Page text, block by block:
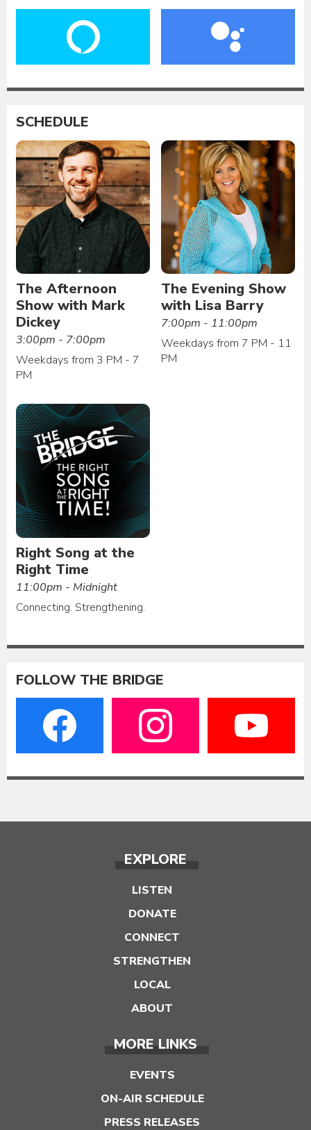
SCHEDULE
The Afternoon
Show with Mark
Dickey
3:00pm - 7:00pm
Weekdays from 3 PM - 7
PM
The Evening Show
with Lisa Barry
7:00pm - 11:00pm
Weekdays from 7 PM - 11
PM
Right Song at the
Right Time
11:00pm - Midnight
Connecting. Strengthening.
FOLLOW THE BRIDGE
EXPLORE
LISTEN
DONATE
CONNECT
STRENGTHEN
LOCAL
ABOUT
MORE LINKS
EVENTS
ON-AIR SCHEDULE
PRESS RELEASES